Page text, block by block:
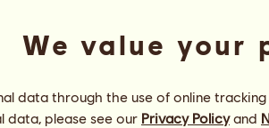
2%
1%
We value your
data through the use of online
data, please see our Privacy Policyand